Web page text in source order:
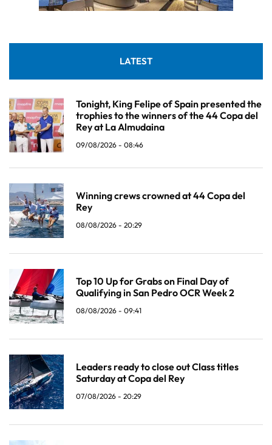
LATEST
Tonight, King Felipe of Spain presented the
trophies to the winners of the 44 Copa del
Rey at La Almudaina
09/08/2026 - 08:46
Winning crews crowned at 44 Copa del
Rey
08/08/2026 - 20:29
Top 10 Up for Grabs on Final Day of
Qualifying in San Pedro OCR Week 2
08/08/2026 - 09:41
Leaders ready to close out Class titles
Saturday at Copa del Rey
07/08/2026 - 20:29